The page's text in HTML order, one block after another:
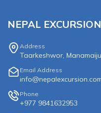
NEPAL
Address
Taarkeshwor,
Email Address
Phone
+977 9841632953